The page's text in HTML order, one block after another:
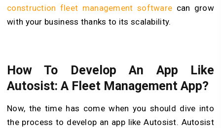
construction fleet management software can grow
with your business thanks to its scalability.
How To Develop An App Like
Autosist: A Fleet Management App?
Now, the time has come when you should dive into
the process to develop an app like Autosist. Autosist